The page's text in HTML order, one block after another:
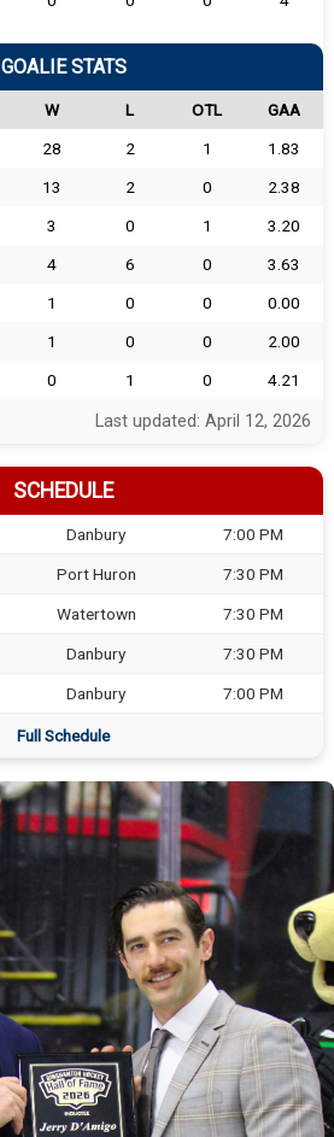
GOALIE STATS
W L OTL
GAA
28 2 1
1.83
13 2 0
2.38
3 0 1
3.20
4 6 0
3.63
1 0 0
0.00
1 0 0
2.00
0 1 0 4.21
Last updated: April 12, 2026
SCHEDULE
Danbury 7:00 PM
Port Huron 7:30 PM
Watertown 7:30 PM
Danbury 7:30 PM
Danbury 7:00 PM
Full Schedule